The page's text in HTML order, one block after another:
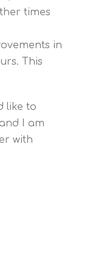
times
in
This
like to
I am
with